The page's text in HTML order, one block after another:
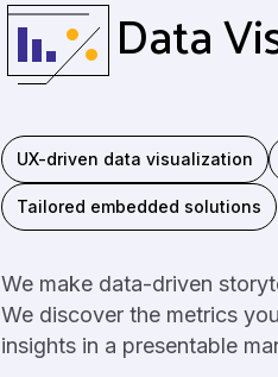
Data
UX-driven data visualization
Tailored embedded solutions
We make data-driven
We discover the metrics
insights in a presentable